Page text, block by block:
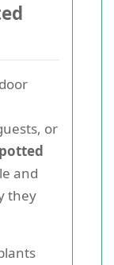
or
and
they